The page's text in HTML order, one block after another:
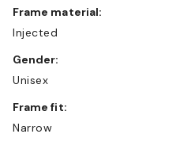
Frame material:
Injected
Gender:
Unisex
Frame fit:
Narrow